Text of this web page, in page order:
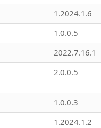
1.2024.1.6
1.0.0.5
2022.7.16.1
2.0.0.5
1.0.0.3
1.2024.1.2